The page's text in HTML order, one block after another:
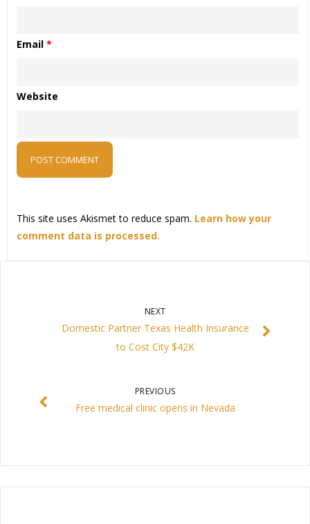
Email *
Website
This site uses Akismet to reduce spam. Learn how your
comment data is processed.
NEXT
Domestic Partner Texas Health Insurance
to Cost City $42K
PREVIOUS
Free medical clinic opens in Nevada